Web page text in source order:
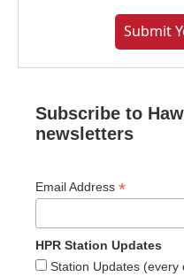
Submit
Subscribe to
newsletters
Email Address *
HPR Station Updates
Station Updates (every